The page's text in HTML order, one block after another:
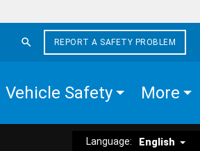
REPORT A SAFETY PROBLEM
Vehicle Safety More
Language: English